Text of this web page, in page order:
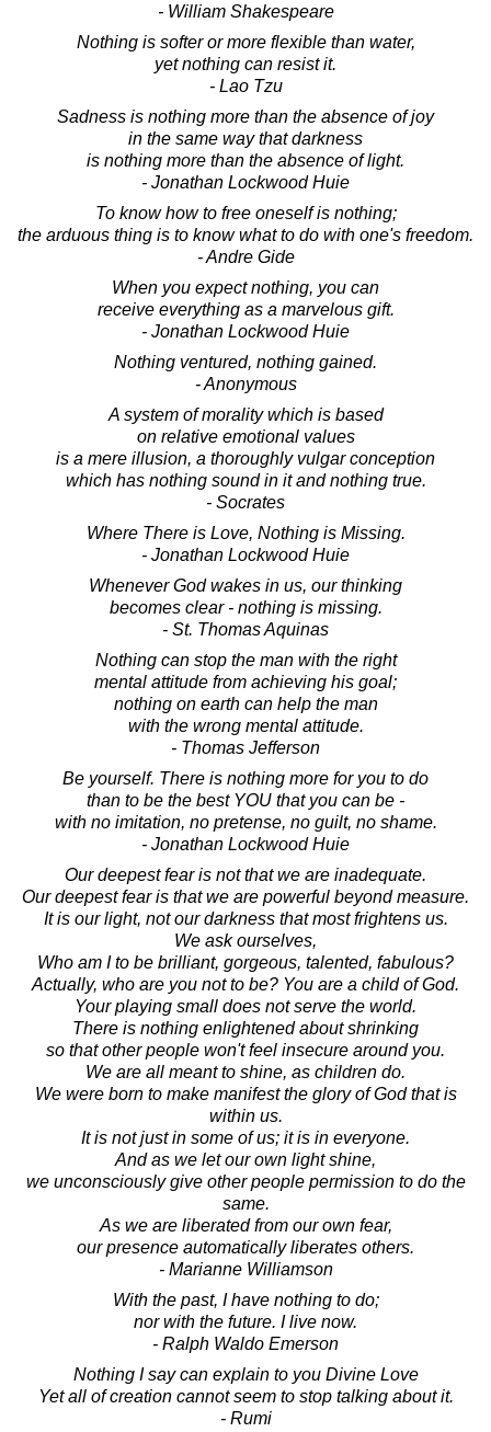
- William Shakespeare
Nothing is softer or more flexible than water,
yet nothing can resist it.
- Lao Tzu
Sadness is nothing more than the absence of joy
in the same way that darkness
is nothing more than the absence of light.
- Jonathan Lockwood Huie
To know how to free oneself is nothing;
the arduous thing is to know what to do with one's freedom.
- Andre Gide
When you expect nothing, you can
receive everything as a marvelous gift.
- Jonathan Lockwood Huie
Nothing ventured, nothing gained.
- Anonymous
A system of morality which is based
on relative emotional values
is a mere illusion, a thoroughly vulgar conception
which has nothing sound in it and nothing true.
- Socrates
Where There is Love, Nothing is Missing.
- Jonathan Lockwood Huie
Whenever God wakes in us, our thinking
becomes clear - nothing is missing.
- St. Thomas Aquinas
Nothing can stop the man with the right
mental attitude from achieving his goal;
nothing on earth can help the man
with the wrong mental attitude.
- Thomas Jefferson
Be yourself. There is nothing more for you to do
than to be the best YOU that you can be -
with no imitation, no pretense, no guilt, no shame.
- Jonathan Lockwood Huie
Our deepest fear is not that we are inadequate.
Our deepest fear is that we are powerful beyond measure.
It is our light, not our darkness that most frightens us.
We ask ourselves,
Who am I to be brilliant, gorgeous, talented, fabulous?
Actually, who are you not to be? You are a child of God.
Your playing small does not serve the world.
There is nothing enlightened about shrinking
so that other people won't feel insecure around you.
We are all meant to shine, as children do.
We were born to make manifest the glory of God that is
within us.
It is not just in some of us; it is in everyone.
And as we let our own light shine,
we unconsciously give other people permission to do the
same.
As we are liberated from our own fear,
our presence automatically liberates others.
- Marianne Williamson
With the past, I have nothing to do;
nor with the future. I live now.
- Ralph Waldo Emerson
Nothing I say can explain to you Divine Love
Yet all of creation cannot seem to stop talking about it.
- Rumi